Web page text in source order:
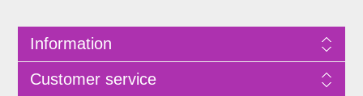
Information
Customer service